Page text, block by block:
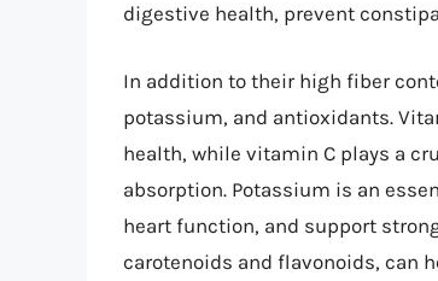
digestive health, prevent
In addition to their high fiber
potassium, and antioxidants.
health, while vitamin C plays a
absorption. Potassium is an
heart function, and support
carotenoids and flavonoids, can